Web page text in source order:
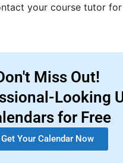
your course tutor
Miss Out!
Looking
for Free
Get Your Calendar Now